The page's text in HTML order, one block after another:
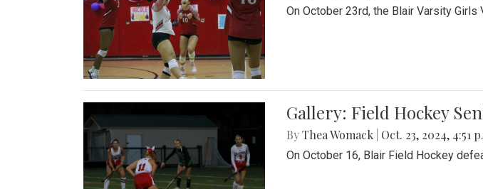
On October 23rd, the Blair Varsity
Gallery: Field Hockey
ByThea Womack Oct. 23, 2024, 4:51
On October 16, Blair Field Hockey